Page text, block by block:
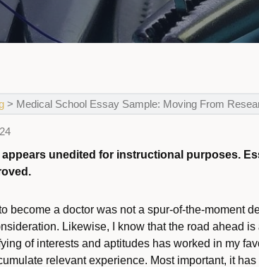
> Medical School Essay Sample: Moving From
appears unedited for instructional purposes.
become a doctor was not a spur-of-the-moment
Likewise, I know that the road ahead
of interests and aptitudes has worked in my
relevant experience. Most important, it